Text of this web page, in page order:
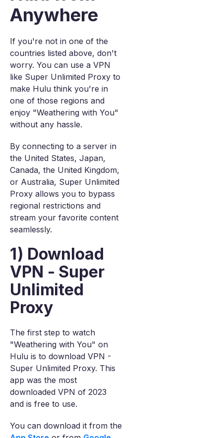
Anywhere
If you're not in one of the
countries listed above, don't
worry. You can use a VPN
like Super Unlimited Proxy to
make Hulu think you're in
one of those regions and
enjoy "Weathering with You"
without any hassle.
By connecting to a server in
the United States, Japan,
Canada, the United Kingdom,
or Australia, Super Unlimited
Proxy allows you to bypass
regional restrictions and
stream your favorite content
seamlessly.
1) Download
VPN - Super
Unlimited
Proxy
The first step to watch
"Weathering with You" on
Hulu is to download VPN -
Super Unlimited Proxy. This
app was the most
downloaded VPN of 2023
and is free to use.
You can download it from the